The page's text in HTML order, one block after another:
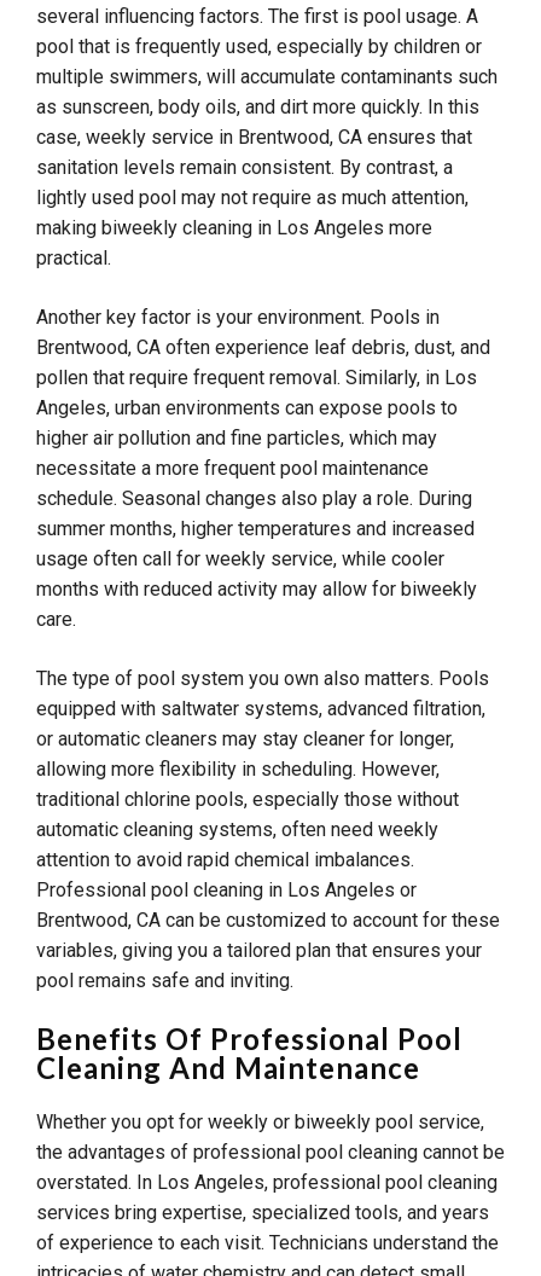
several influencing factors. The first is pool usage. A
pool that is frequently used, especially by children or
multiple swimmers, will accumulate contaminants such
as sunscreen, body oils, and dirt more quickly. In this
case, weekly service in Brentwood, CA ensures that
sanitation levels remain consistent. By contrast, a
lightly used pool may not require as much attention,
making biweekly cleaning in Los Angeles more
practical.
Another key factor is your environment. Pools in
Brentwood, CA often experience leaf debris, dust, and
pollen that require frequent removal. Similarly, in Los
Angeles, urban environments can expose pools to
higher air pollution and fine particles, which may
necessitate a more frequent pool maintenance
schedule. Seasonal changes also play a role. During
summer months, higher temperatures and increased
usage often call for weekly service, while cooler
months with reduced activity may allow for biweekly
care.
The type of pool system you own also matters. Pools
equipped with saltwater systems, advanced filtration,
or automatic cleaners may stay cleaner for longer,
allowing more flexibility in scheduling. However,
traditional chlorine pools, especially those without
automatic cleaning systems, often need weekly
attention to avoid rapid chemical imbalances.
Professional pool cleaning in Los Angeles or
Brentwood, CA can be customized to account for these
variables, giving you a tailored plan that ensures your
pool remains safe and inviting.
Benefits Of Professional Pool
Cleaning And Maintenance
Whether you opt for weekly or biweekly pool service,
the advantages of professional pool cleaning cannot be
overstated. In Los Angeles, professional pool cleaning
services bring expertise, specialized tools, and years
of experience to each visit. Technicians understand the